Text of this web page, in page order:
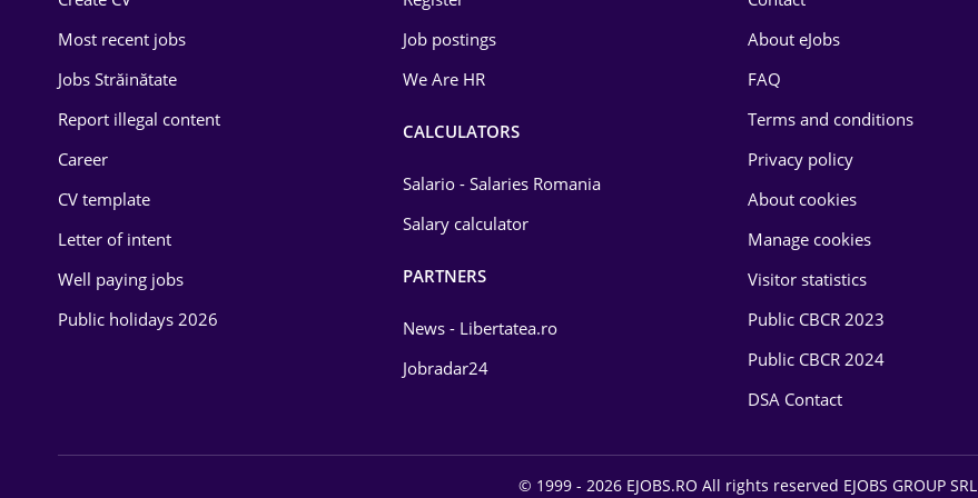
Energy
Environmental Protection
Food and Drinks
Most recent jobs
Jobs Străinătate
Report illegal content
Career
CV template
Letter of intent
Well paying jobs
Public holidays 2026
Job postings
We Are HR
CALCULATORS
Salario - Salaries Romania
Salary calculator
PARTNERS
News - Libertatea.ro
Jobradar24
About eJobs
FAQ
Terms and conditions
Privacy policy
About cookies
Manage cookies
Visitor statistics
Public CBCR 2023
Public CBCR 2024
DSA Contact
© 1999 - 2026 EJOBS.RO All rights reserved EJOBS GROUP SRL